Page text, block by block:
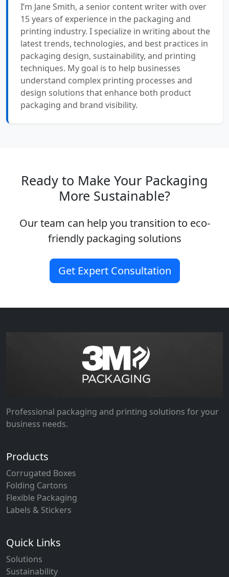
I’m Jane Smith, a senior content writer with over
15 years of experience in the packaging and
printing industry. I specialize in writing about the
latest trends, technologies, and best practices in
packaging design, sustainability, and printing
techniques. My goal is to help businesses
understand complex printing processes and
design solutions that enhance both product
packaging and brand visibility.
Ready to Make Your Packaging
More Sustainable?
Our team can help you transition to eco-
friendly packaging solutions
Get Expert Consultation
Professional packaging and printing solutions for your
business needs.
Products
Corrugated Boxes
Folding Cartons
Flexible Packaging
Labels & Stickers
Quick Links
Solutions
Sustainability